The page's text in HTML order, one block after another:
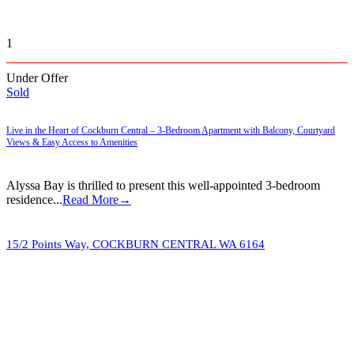
1
Under Offer
Sold
Live in the Heart of Cockburn Central – 3-Bedroom Apartment with Balcony, Courtyard
Views & Easy Access to Amenities
Alyssa Bay is thrilled to present this well-appointed 3-bedroom
residence...Read More→
15/2 Points Way, COCKBURN CENTRAL WA 6164